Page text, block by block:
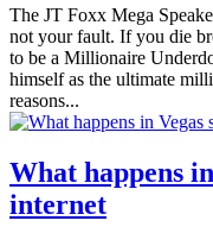
The JT Foxx Mega
not your fault. If you die
to be a Millionaire
himself as the ultimate
reasons...
What happens
internet